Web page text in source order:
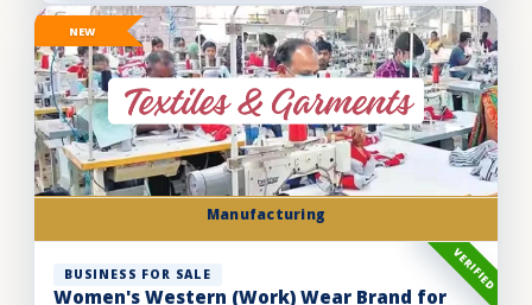
Manufacturing
NEW
VERIFIED
BUSINESS FOR SALE
Women's Western (Work) Wear Brand for